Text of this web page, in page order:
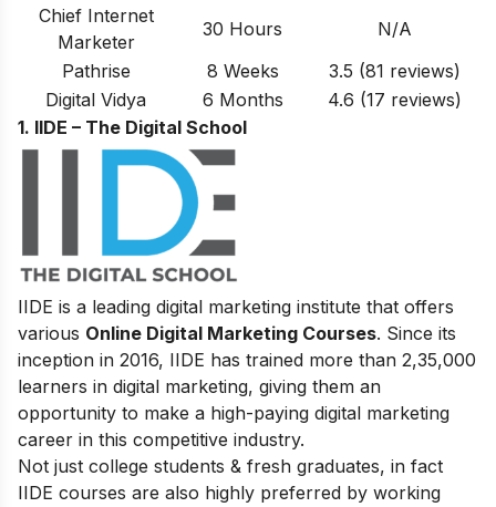
Chief Internet
Marketer
30 Hours
N/A
Pathrise
8 Weeks 3.5 (81 reviews)
Digital Vidya
6 Months
4.6 (17 reviews)
1. IIDE – The Digital School
IIDE is a leading digital marketing institute that offers
various Online Digital Marketing Courses. Since its
inception in 2016, IIDE has trained more than 2,35,000
learners in digital marketing, giving them an
opportunity to make a high-paying digital marketing
career in this competitive industry.
Not just college students & fresh graduates, in fact
IIDE courses are also highly preferred by working